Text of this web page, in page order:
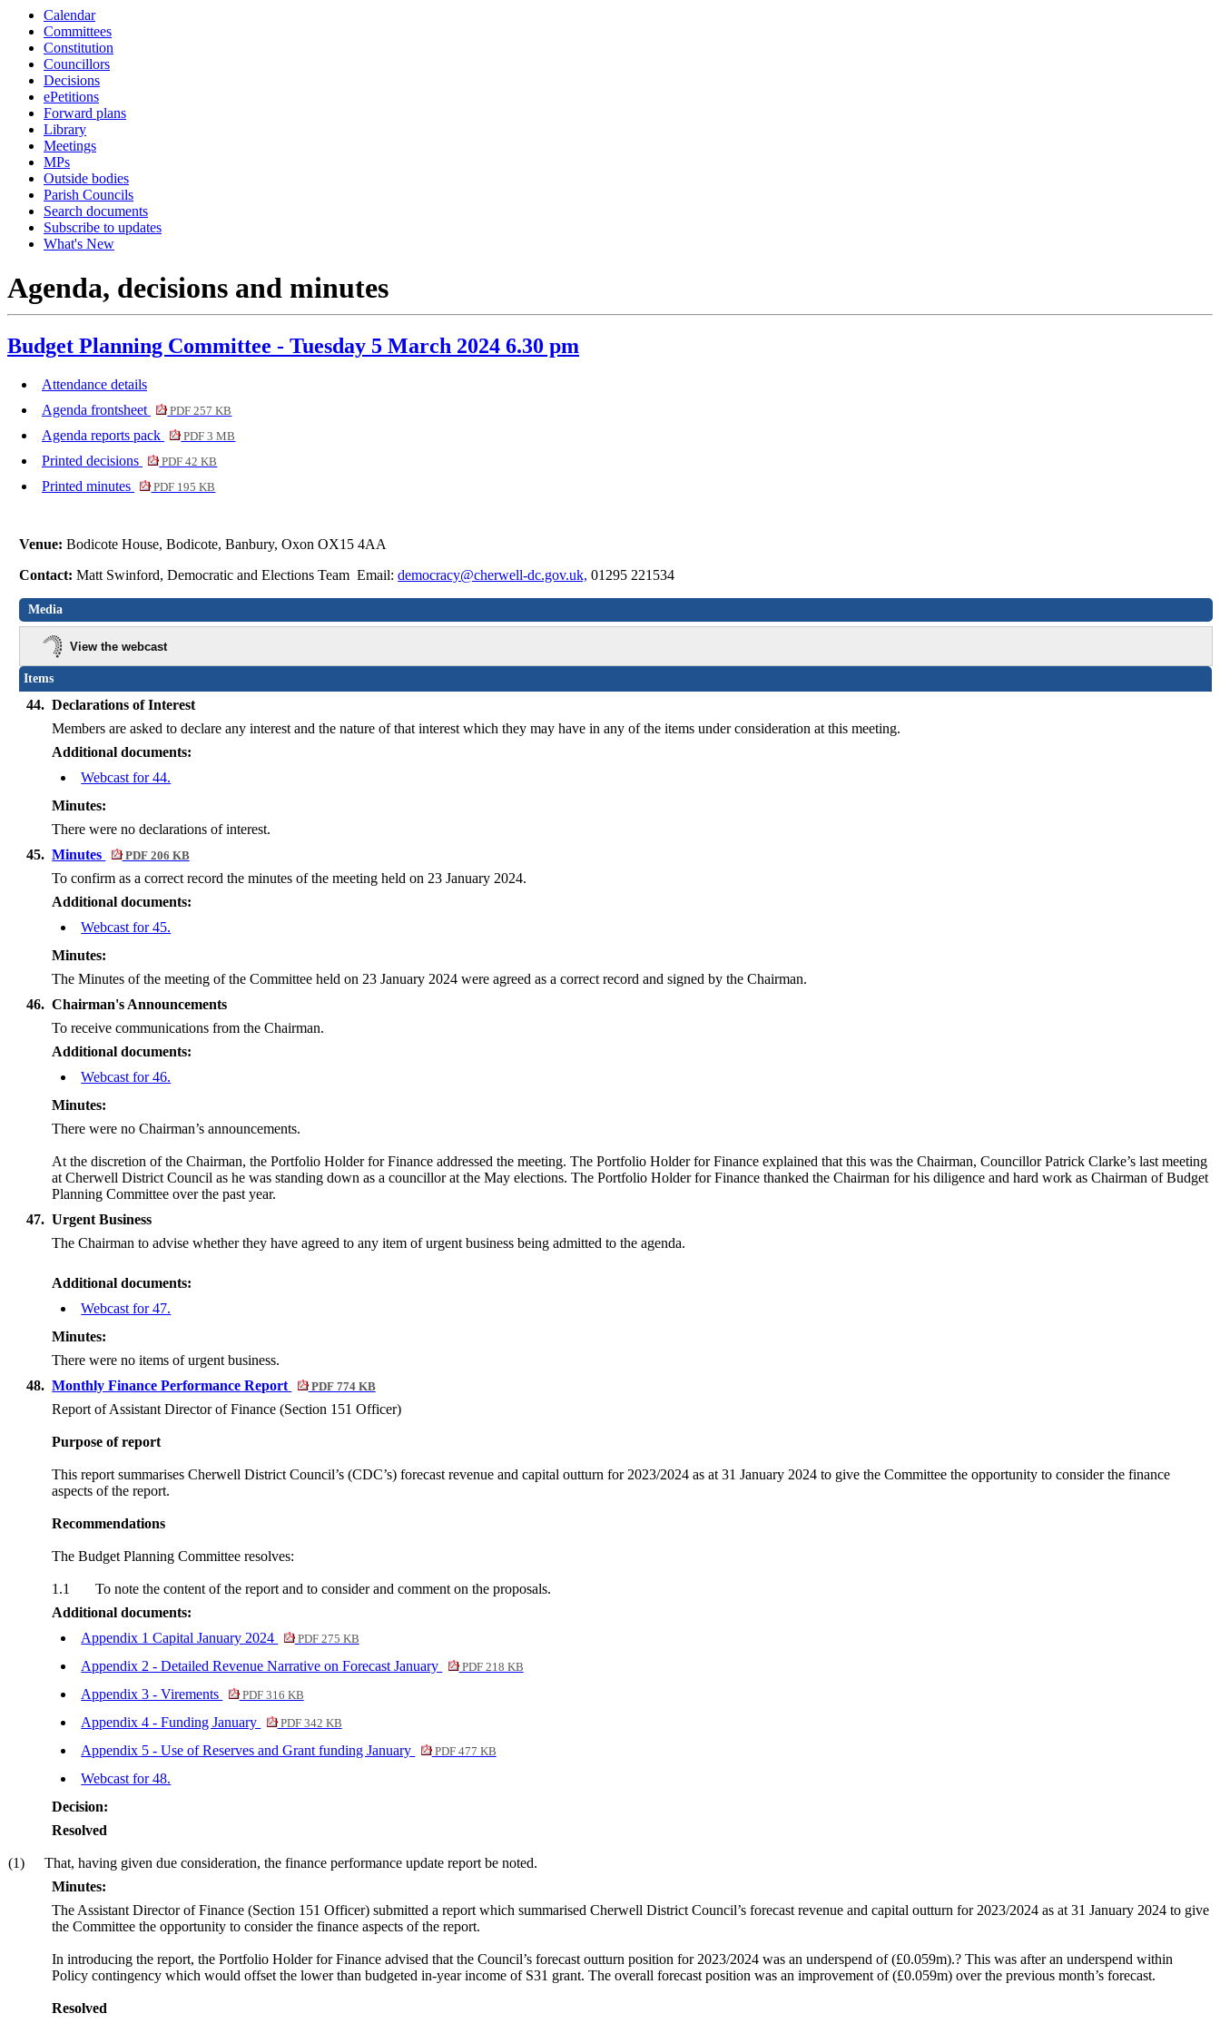
Calendar
Committees
Constitution
Councillors
Decisions
ePetitions
Forward plans
Library
Meetings
MPs
Outside bodies
Parish Councils
Search documents
Subscribe to updates
What's New
Agenda, decisions and minutes
Budget Planning Committee - Tuesday 5 March 2024 6.30 pm
Attendance details
Agenda frontsheet
PDF 257 KB
Agenda reports pack PDF 3 MB
Printed decisions PDF 42 KB
Printed minutes PDF 195 KB
Venue:Bodicote House, Bodicote, Banbury, Oxon OX15 4AA
Contact:Matt Swinford, Democratic and Elections Team Email:democracy@cherwell-dc.gov.uk, 01295 221534
Media
View the webcast
Items
44. Declarations of Interest
Members are asked to declare any interest and the nature of that interest which they may have in any of the items under consideration at this meeting.
Additional documents:
Webcast for 44.
Minutes:
There were no declarations of interest.
45. Minutes PDF 206 KB
To confirm as a correct record the minutes of the meeting held on 23 January 2024.
Additional documents:
Webcast for 45.
Minutes:
The Minutes of the meeting of the Committee held on 23 January 2024 were agreed as a correct record and signed by the Chairman.
46. Chairman's Announcements
To receive communications from the Chairman.
Additional documents:
Webcast for 46.
Minutes:
There were no Chairman’s announcements.
At the discretion of the Chairman, the Portfolio Holder for Finance addressed the meeting. The Portfolio Holder for Finance explained that this was the Chairman, Councillor Patrick Clarke’s last meeting
at Cherwell District Council as he was standing down as a councillor at the May elections. The Portfolio Holder for Finance thanked the Chairman for his diligence and hard work as Chairman of Budget
Planning Committee over the past year.
47. Urgent Business
The Chairman to advise whether they have agreed to any item of urgent business being admitted to the agenda.
Additional documents:
Webcast for 47.
Minutes:
There were no items of urgent business.
48. Monthly Finance Performance Report PDF 774 KB
Report of Assistant Director of Finance (Section 151 Officer)
Purpose of report
This report summarises Cherwell District Council’s (CDC’s) forecast revenue and capital outturn for 2023/2024 as at 31 January 2024 to give the Committee the opportunity to consider the finance
aspects of the report.
Recommendations
The Budget Planning Committee resolves:
1.1
To note the content of the report and to consider and comment on the proposals.
Additional documents:
Appendix 1 Capital January 2024
PDF 275 KB
Appendix 2 - Detailed Revenue Narrative on Forecast January PDF 218 KB
Appendix 3 - Virements PDF 316 KB
Appendix 4 - Funding January PDF 342 KB
Appendix 5 - Use of Reserves and Grant funding January PDF 477 KB
Webcast for 48.
Decision:
Resolved
(1)
That, having given due consideration, the finance performance update report be noted.
Minutes:
The Assistant Director of Finance (Section 151 Officer) submitted a report which summarised Cherwell District Council’s forecast revenue and capital outturn for 2023/2024 as at 31 January 2024 to give
the Committee the opportunity to consider the finance aspects of the report.
In introducing the report, the Portfolio Holder for Finance advised that the Council’s forecast outturn position for 2023/2024 was an underspend of (£0.059m).? This was after an underspend within
Policy contingency which would offset the lower than budgeted in-year income of S31 grant. The overall forecast position was an improvement of (£0.059m) over the previous month’s forecast.
Resolved